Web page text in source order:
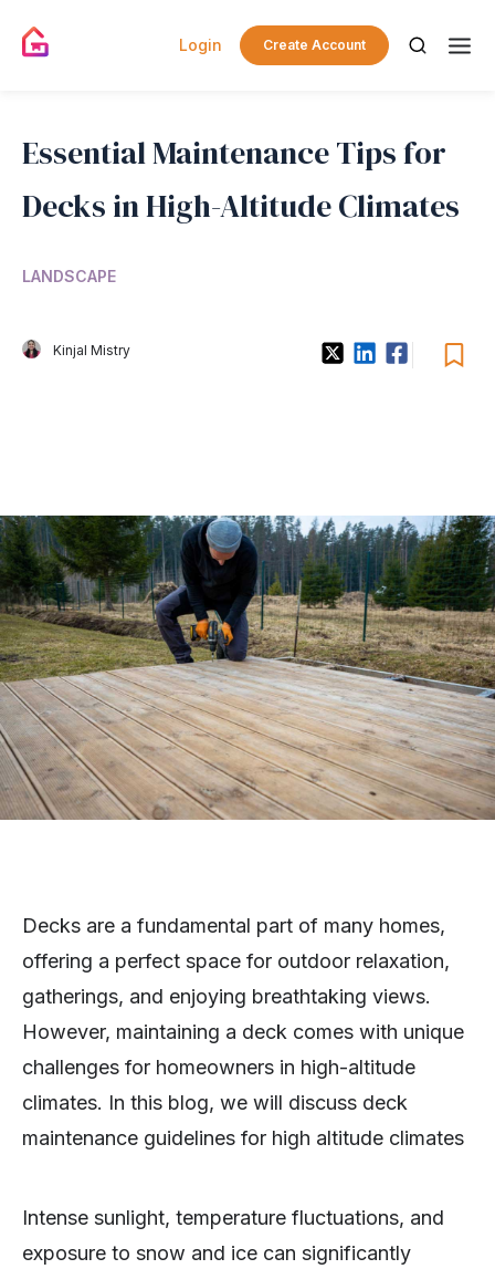
Login Create Account
Essential Maintenance Tips for
Decks in High-Altitude Climates
LANDSCAPE
Kinjal Mistry
Decks are a fundamental part of many homes,
offering a perfect space for outdoor relaxation,
gatherings, and enjoying breathtaking views.
However, maintaining a deck comes with unique
challenges for homeowners in high-altitude
climates. In this blog, we will discuss deck
maintenance guidelines for high altitude climates
Intense sunlight, temperature fluctuations, and
exposure to snow and ice can significantly